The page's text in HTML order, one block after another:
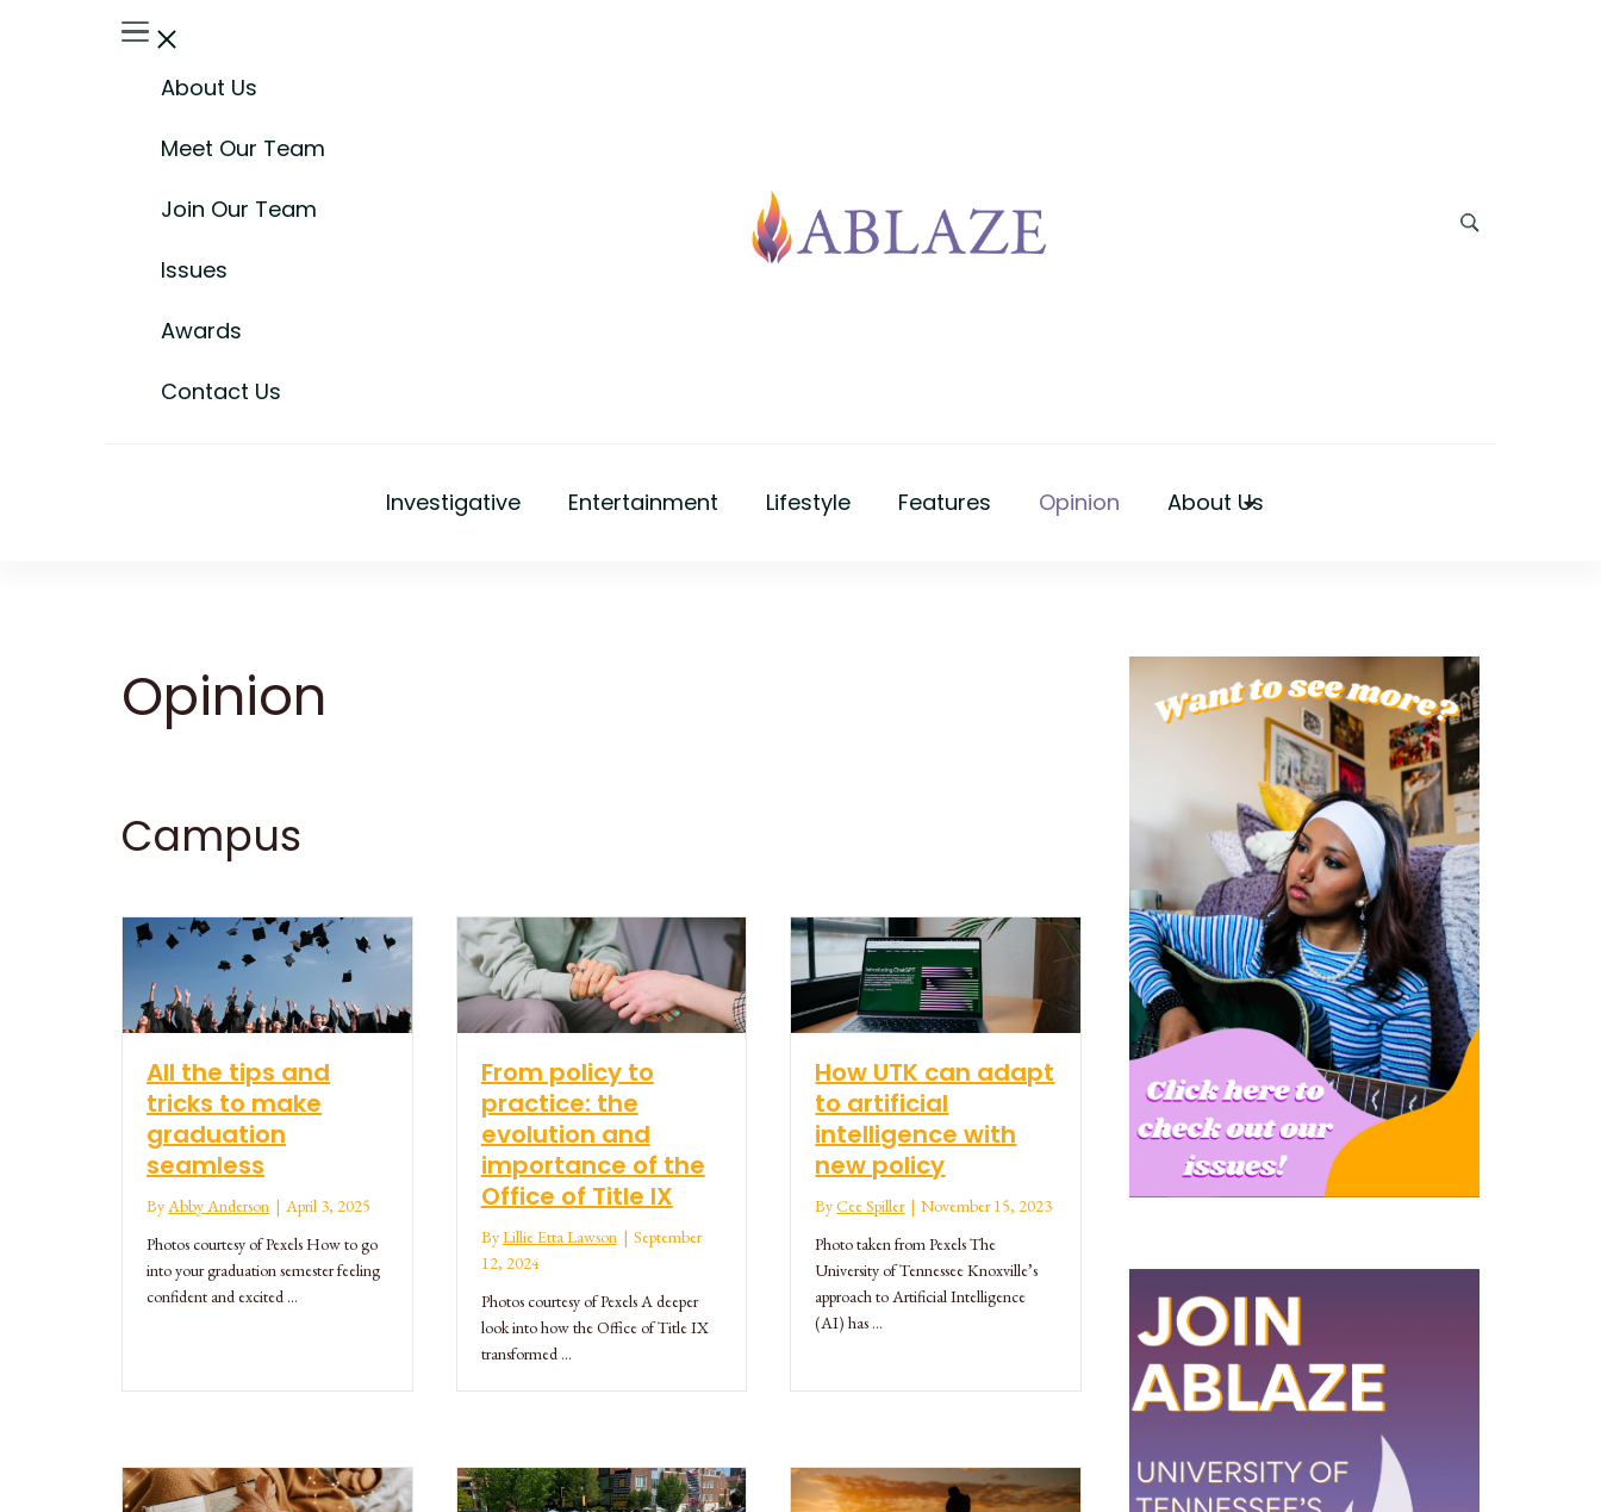
About Us
Meet Our Team
Join Our Team
Issues
Awards
Contact Us
Investigative Entertainment Lifestyle Features Opinion About Us
Opinion
Campus
All the tips and
tricks to make
graduation
seamless
ByAbby Anderson | April 3, 2025
Photos courtesy of Pexels How to go
into your graduation semester feeling
confident and excited …
From policy to
practice: the
evolution and
importance of the
Office of Title IX
ByLillie Etta Lawson | September
12, 2024
Photos courtesy of Pexels A deeper
look into how the Office of Title IX
transformed …
How UTK can adapt
to artificial
intelligence with
new policy
ByCee Spiller | November 15, 2023
Photo taken from Pexels The
University of Tennessee Knoxville’s
approach to Artificial Intelligence
(AI) has …